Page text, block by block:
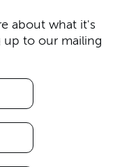
about what it's
up to our mailing